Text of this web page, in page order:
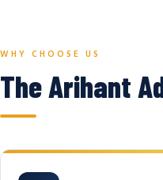
WHY CHOOSE US
The Arihant